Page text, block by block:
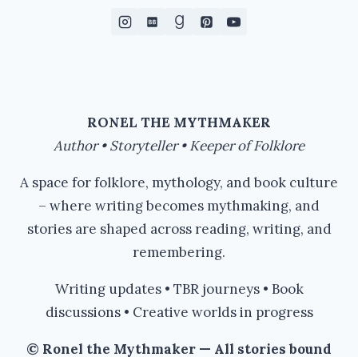
RONEL THE MYTHMAKER
Author • Storyteller • Keeper of Folklore
A space for folklore, mythology, and book culture
– where writing becomes mythmaking, and
stories are shaped across reading, writing, and
remembering.
Writing updates • TBR journeys • Book
discussions • Creative worlds in progress
© Ronel the Mythmaker — All stories bound